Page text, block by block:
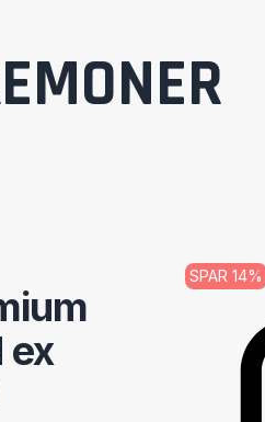
ex
SPAR 14%